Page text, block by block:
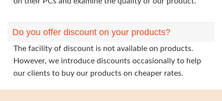
Do you offer discount on your products?
The facility of discount is not available on products.
However, we introduce discounts occasionally to help
our clients to buy our products on cheaper rates.